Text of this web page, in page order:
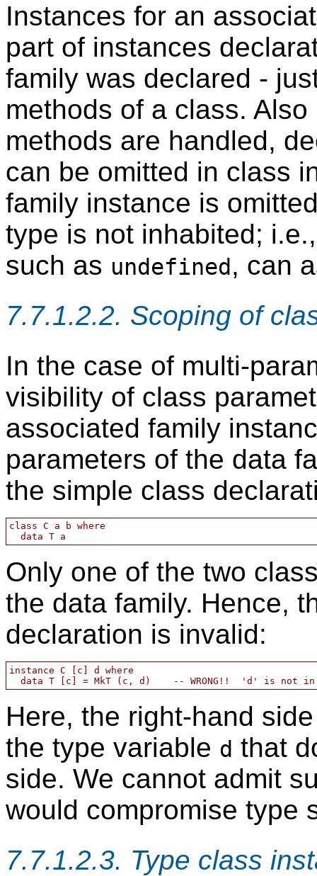
Instances for an
part of instances
family was declared -
methods of a class.
methods are handled,
can be omitted in class
family instance is
type is not inhabited;
such as undefined , can
7.7.1.2.2. Scoping of
In the case of multi-
visibility of class
associated family
parameters of the data
the simple class
class C a b where
Only one of the two
the data family. Hence,
declaration is invalid:
instance C [c] d where
Here, the right-hand
the type variable d that
side. We cannot admit
would compromise type
7.7.1.2.3. Type class